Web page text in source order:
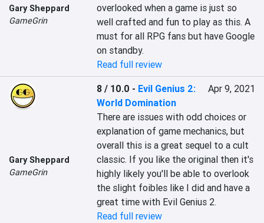
Gary Sheppard
GameGrin
overlooked when a game is just so
well crafted and fun to play as this. A
must for all RPG fans but have Google
on standby.
Read full review
Gary Sheppard
GameGrin
8 / 10.0 - Evil Genius 2:
World Domination
Apr 9, 2021
There are issues with odd choices or
explanation of game mechanics, but
overall this is a great sequel to a cult
classic. If you like the original then it's
highly likely you'll be able to overlook
the slight foibles like I did and have a
great time with Evil Genius 2.
Read full review